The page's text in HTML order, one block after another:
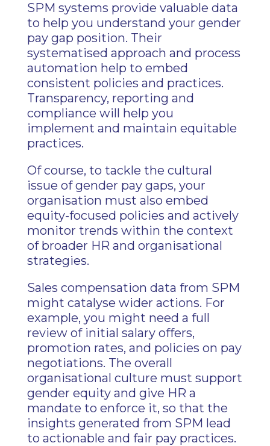
SPM systems provide valuable data
to help you understand your gender
pay gap position. Their
systematised approach and process
automation help to embed
consistent policies and practices.
Transparency, reporting and
compliance will help you
implement and maintain equitable
practices.
Of course, to tackle the cultural
issue of gender pay gaps, your
organisation must also embed
equity-focused policies and actively
monitor trends within the context
of broader HR and organisational
strategies.
Sales compensation data from SPM
might catalyse wider actions. For
example, you might need a full
review of initial salary offers,
promotion rates, and policies on pay
negotiations. The overall
organisational culture must support
gender equity and give HR a
mandate to enforce it, so that the
insights generated from SPM lead
to actionable and fair pay practices.